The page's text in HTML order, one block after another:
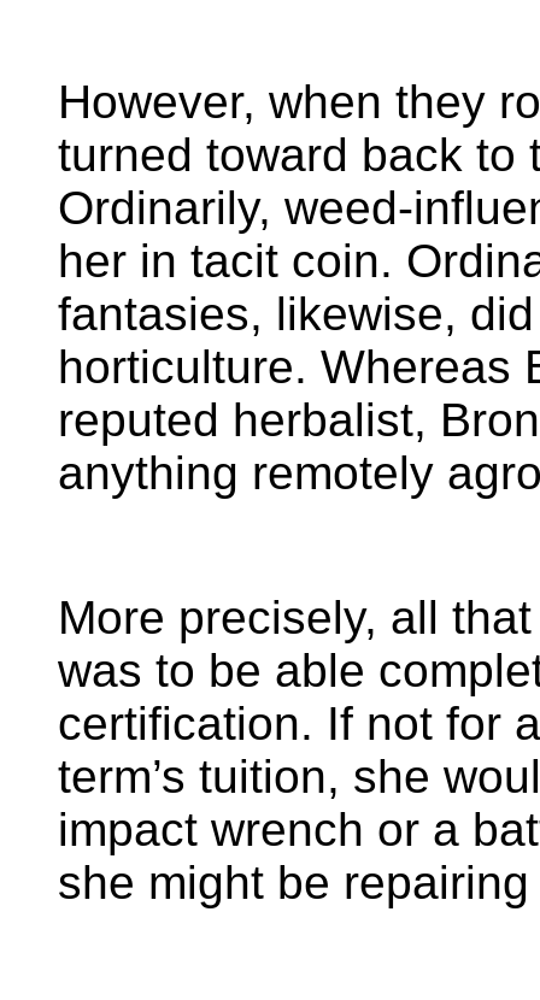
However, when they
turned toward back to
Ordinarily, weed-
her in tacit coin.
fantasies, likewise,
horticulture. Whereas
reputed herbalist,
anything remotely
More precisely, all
was to be able
certification. If not for
term’s tuition, she
impact wrench or a
she might be